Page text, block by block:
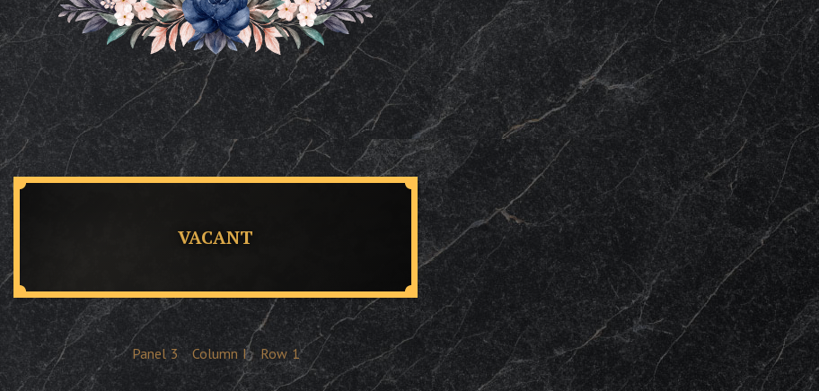
VACANT
Panel 3 Column I Row 1